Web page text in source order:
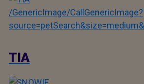
/GenericImage/CallGenericImage?
TIA